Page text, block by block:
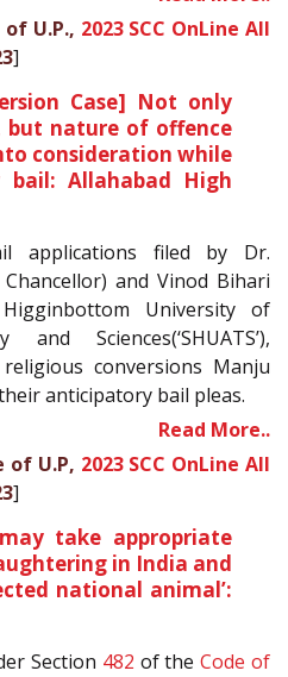
U.P., 2023 SCC OnLine All
]
Case] Not only
but nature of offence
consideration while
Allahabad High
applications filed by Dr.
and Vinod Bihari
University of
Sciences(‘SHUATS’),
conversions Manju
anticipatory bail pleas.
Read More..
of U.P, 2023 SCC OnLine All
]
take appropriate
in India and
national animal’:
Section 482 of theCode of